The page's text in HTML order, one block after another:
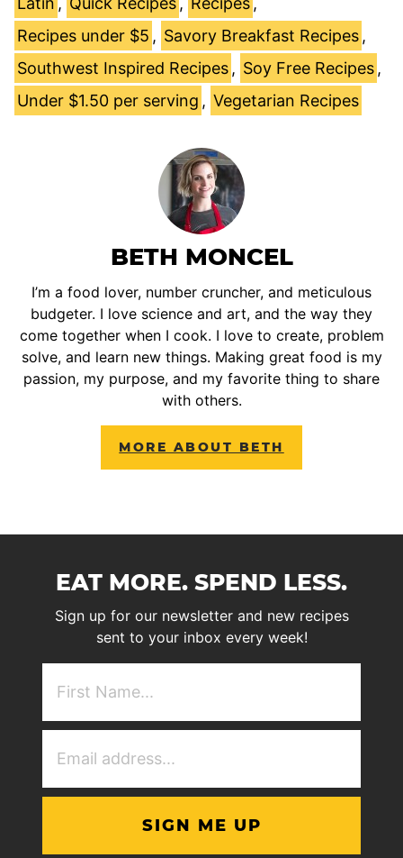
Recipes under $5 , Savory Breakfast Recipes ,
Southwest Inspired Recipes , Soy Free Recipes ,
Under $1.50 per serving , Vegetarian Recipes
BETH MONCEL
I’m a food lover, number cruncher, and meticulous
budgeter. I love science and art, and the way they
come together when I cook. I love to create, problem
solve, and learn new things. Making great food is my
passion, my purpose, and my favorite thing to share
with others.
MORE ABOUT BETH
EAT MORE. SPEND LESS.
Sign up for our newsletter and new recipes
sent to your inbox every week!